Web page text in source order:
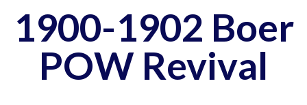
1900-1902 Boer
POW Revival